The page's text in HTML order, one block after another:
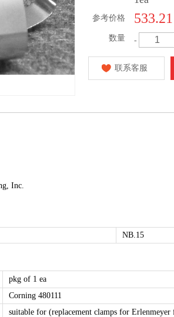
参考价格 533.21
数量 -
联系客服
Inc.
NB.15
pkg of 1 ea
Corning 480111
suitable for (replacement clamps for Erlenmeyer